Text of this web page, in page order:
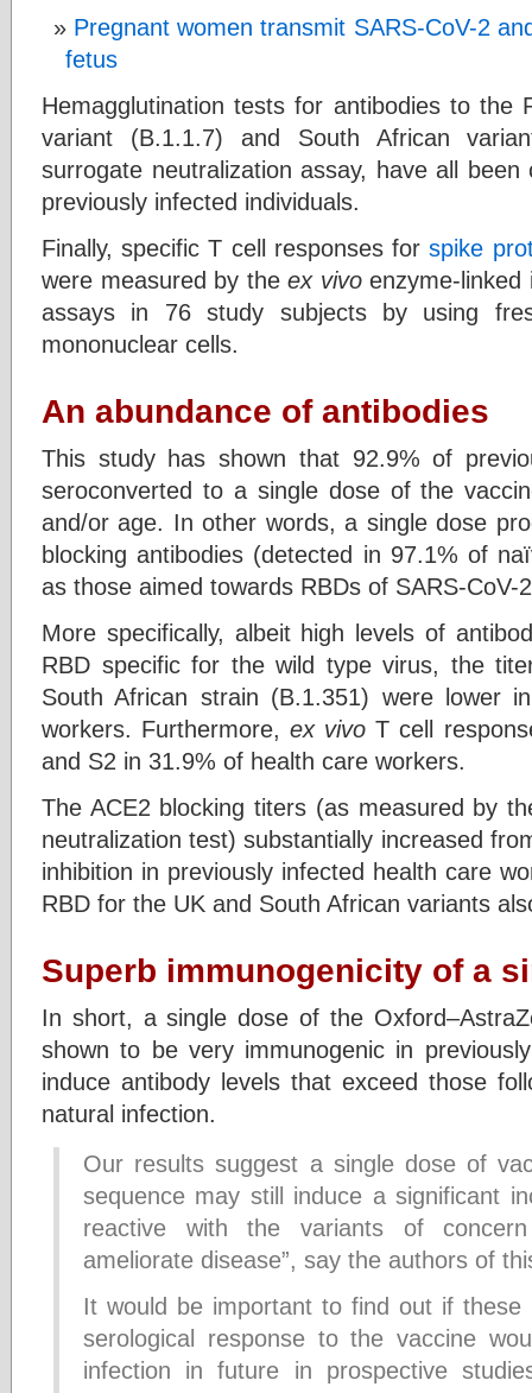
Pregnant women transmit SARS-CoV-2
fetus
Hemagglutination tests for antibodies to the
variant (B.1.1.7) and South African
surrogate neutralization assay, have all
previously infected individuals.
Finally, specific T cell responses forspike
were measured by the ex vivoenzyme-linked
assays in 76 study subjects by using
mononuclear cells.
An abundance of antibodies
This study has shown that 92.9% of
seroconverted to a single dose of the
and/or age. In other words, a single dose
blocking antibodies (detected in 97.1% of
as those aimed towards RBDs of SARS-CoV-
More specifically, albeit high levels of
RBD specific for the wild type virus, the
South African strain (B.1.351) were lower
workers. Furthermore,ex vivo T cell
and S2 in 31.9% of health care workers.
The ACE2 blocking titers (as measured by
neutralization test) substantially increased
inhibition in previously infected health care
RBD for the UK and South African variants
Superb immunogenicity of a
In short, a single dose of the
shown to be very immunogenic in
induce antibody levels that exceed those
natural infection.
Our results suggest a single dose of
sequence may still induce a significant
reactive with the variants of
ameliorate disease”, say the authors of
It would be important to find out if these
serological response to the vaccine
infection in future in prospective